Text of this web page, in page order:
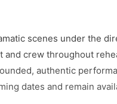
scenes under the
and crew throughout
authentic
dates and remain